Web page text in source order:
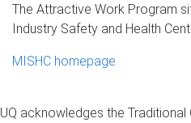
The Attractive Work Program
Industry Safety and Health
MISHC homepage
UQ acknowledges the Traditional